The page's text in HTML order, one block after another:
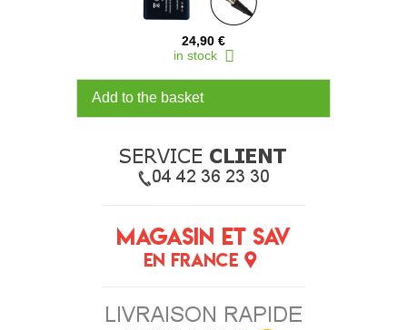
24,90 €
in stock
Add to the basket